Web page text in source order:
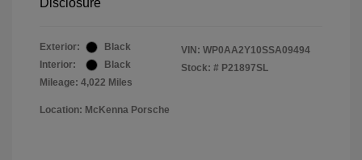
Disclosure
Exterior:
Black
Interior:
Black
Mileage: 4,022 Miles
VIN: WP0AA2Y10SSA09494
Stock: # P21897SL
Location: McKenna Porsche